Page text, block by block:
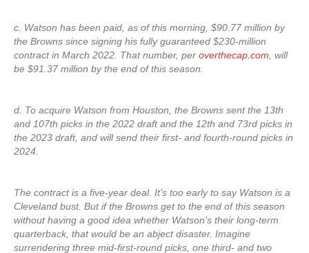
c. Watson has been paid, as of this morning, $90.77 million by
the Browns since signing his fully guaranteed $230-million
contract in March 2022. That number, per overthecap.com , will
be $91.37 million by the end of this season.
d. To acquire Watson from Houston, the Browns sent the 13th
and 107th picks in the 2022 draft and the 12th and 73rd picks in
the 2023 draft, and will send their first- and fourth-round picks in
2024.
The contract is a five-year deal. It’s too early to say Watson is a
Cleveland bust. But if the Browns get to the end of this season
without having a good idea whether Watson’s their long-term
quarterback, that would be an abject disaster. Imagine
surrendering three mid-first-round picks, one third- and two